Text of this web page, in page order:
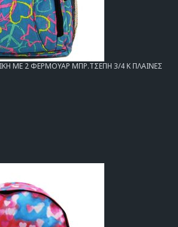
ΜΕ 2 ΦΕΡΜΟΥΑΡ ΜΠΡ.ΤΣΕΠΗ 3/4 Κ ΠΛΑΙΝΕΣ